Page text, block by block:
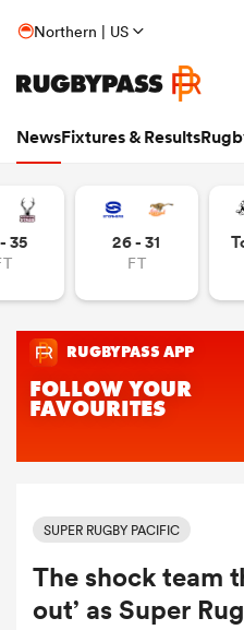
Northern | US
NewsFixtures & Results
35 26 - 31
FT
SUPER RUGBY PACIFIC
The shock team
out’ as Super